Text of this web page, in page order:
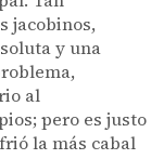
jacobinos,
y una
al
pero es justo
la más cabal